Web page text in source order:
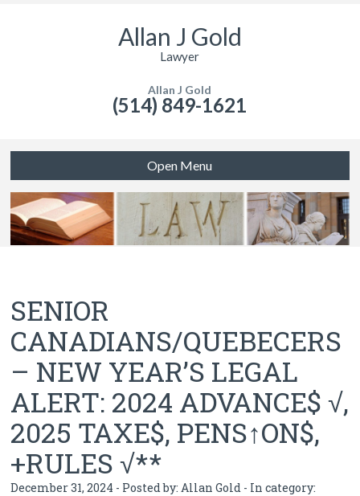
Allan J Gold
Lawyer
Allan J Gold
(514) 849-1621
Open Menu
SENIOR
CANADIANS/QUEBECERS
– NEW YEAR’S LEGAL
ALERT: 2024 ADVANCE$ √,
2025 TAXE$, PENS↑ON$,
+RULES √**
December 31, 2024 - Posted by: Allan Gold - In category: